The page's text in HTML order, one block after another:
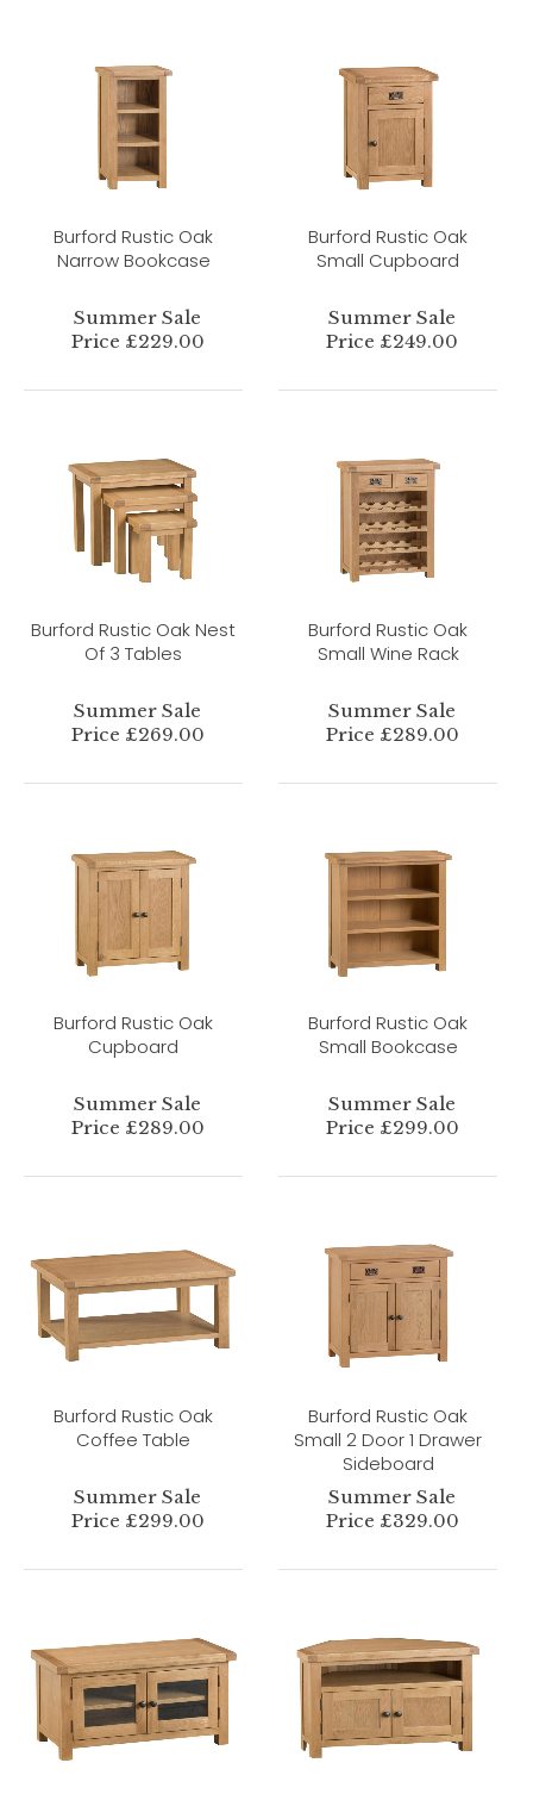
Burford Rustic Oak
Narrow Bookcase
Summer Sale
Price £229.00
Burford Rustic Oak
Small Cupboard
Summer Sale
Price £249.00
Burford Rustic Oak Nest
Of 3 Tables
Summer Sale
Price £269.00
Burford Rustic Oak
Small Wine Rack
Summer Sale
Price £289.00
Burford Rustic Oak
Cupboard
Summer Sale
Price £289.00
Burford Rustic Oak
Small Bookcase
Summer Sale
Price £299.00
Burford Rustic Oak
Coffee Table
Summer Sale
Price £299.00
Burford Rustic Oak
Small 2 Door 1 Drawer
Sideboard
Summer Sale
Price £329.00